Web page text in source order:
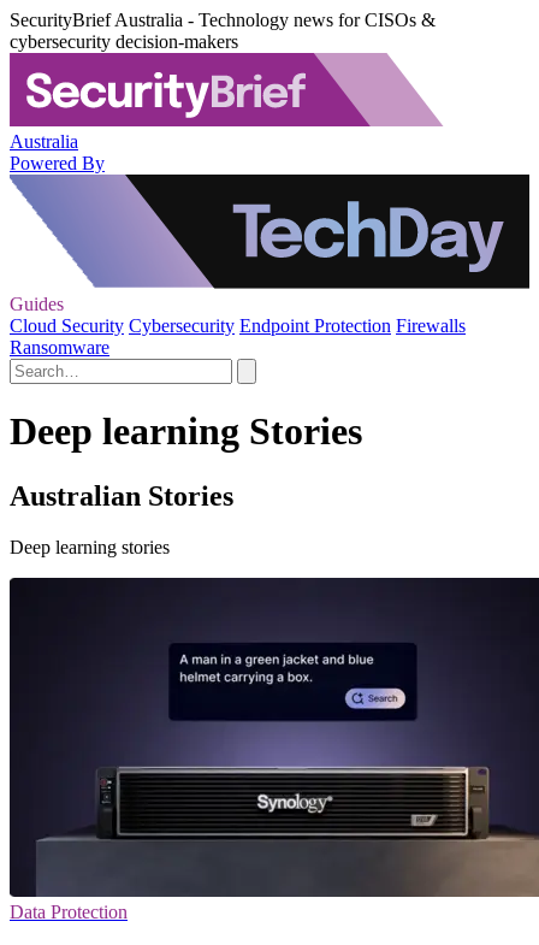
SecurityBrief Australia - Technology news for CISOs &
cybersecurity decision-makers
Australia
Powered By
Guides
Cloud Security Cybersecurity Endpoint Protection Firewalls
Ransomware
Deep learning Stories
Australian Stories
Deep learning stories
Data Protection